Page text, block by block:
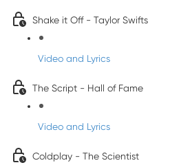
Shake it Off - Taylor Swifts
Video and Lyrics
The Script - Hall of Fame
Video and Lyrics
Coldplay - The Scientist